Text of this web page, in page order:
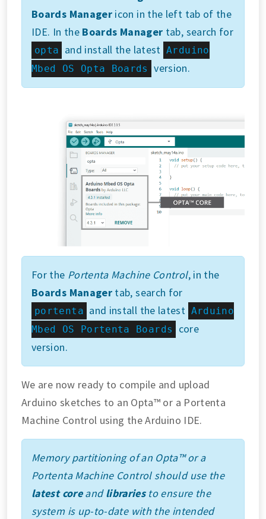
Boards Manager icon in the left tab of the
IDE. In the Boards Manager tab, search for
opta and install the latest Arduino
Mbed OS Opta Boards
version.
For the Portenta Machine Control, in the
Boards Manager tab, search for
portenta and install the latest Arduino
Mbed OS Portenta Boards
core
version.
We are now ready to compile and upload
Arduino sketches to an Opta™ or a Portenta
Machine Control using the Arduino IDE.
Memory partitioning of an Opta™ or a
Portenta Machine Control should use the
latest coreandlibrariesto ensure the
system is up-to-date with the intended